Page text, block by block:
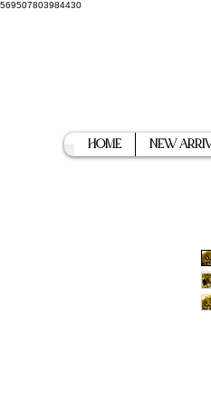
569507803984430
Home New